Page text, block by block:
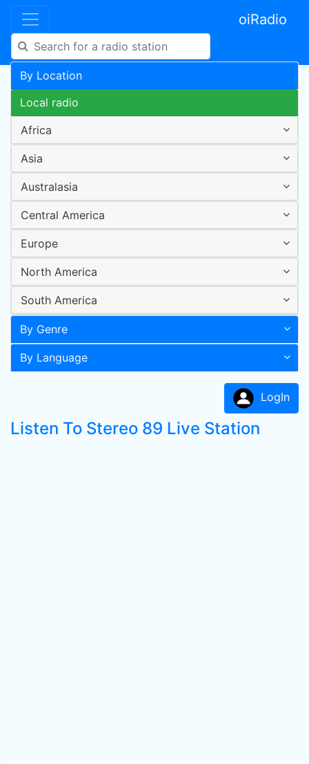
oiRadio
By Location
Local radio
Africa
Asia
Australasia
Central America
Europe
North America
South America
By Genre
By Language
LogIn
Listen To Stereo 89 Live Station